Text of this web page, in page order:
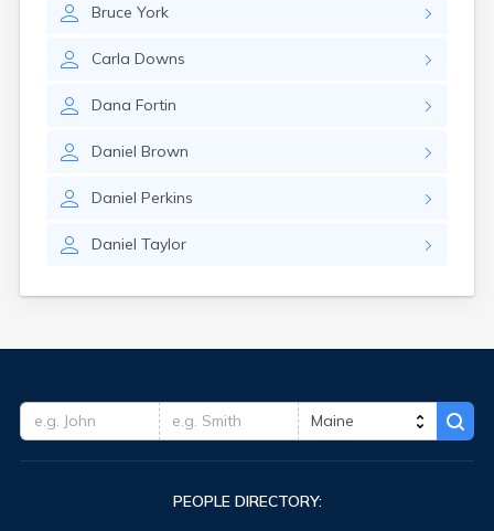
Bruce York
Carla Downs
Dana Fortin
Daniel Brown
Daniel Perkins
Daniel Taylor
PEOPLE DIRECTORY: